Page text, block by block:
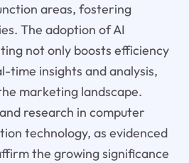
areas, fostering
The adoption of AI
not only boosts efficiency
time insights and analysis,
marketing landscape.
research in computer
technology, as evidenced
the growing significance